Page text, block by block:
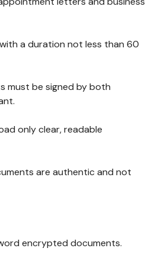
a duration not less than 60
must be signed by both
only clear, readable
are authentic and not
encrypted documents.